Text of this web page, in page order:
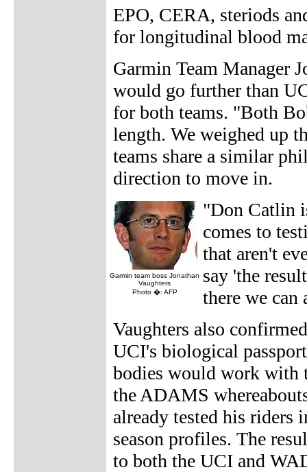
EPO, CERA, steriods
for longitudinal blood
Garmin Team Manager
would go further than
for both teams. "Both
length. We weighed up
teams share a similar
direction to move in.
Garmin team boss Jonathan
Vaughters
Photo �: AFP
"Don Catlin
comes to
that aren't
say 'the
there we can
Vaughters also
UCI's biological
bodies would work with
the ADAMS
already tested his
season profiles. The
to both the UCI and